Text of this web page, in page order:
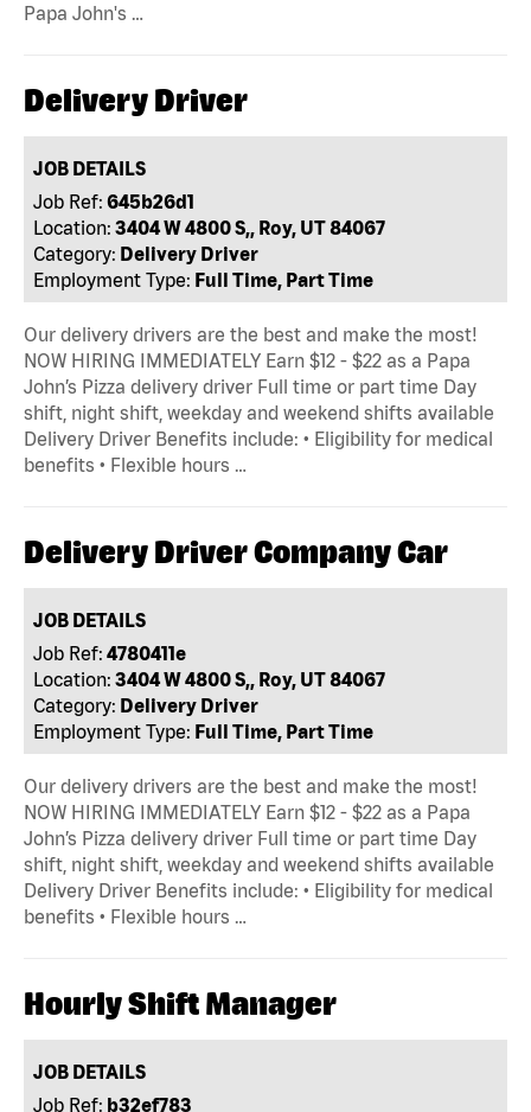
Papa John's …
Delivery Driver
JOB DETAILS
Job Ref: 645b26d1
Location: 3404 W 4800 S,, Roy, UT 84067
Category: Delivery Driver
Employment Type: Full Time, Part Time
Our delivery drivers are the best and make the most!
NOW HIRING IMMEDIATELY Earn $12 - $22 as a Papa
John’s Pizza delivery driver Full time or part time Day
shift, night shift, weekday and weekend shifts available
Delivery Driver Benefits include: • Eligibility for medical
benefits • Flexible hours …
Delivery Driver Company Car
JOB DETAILS
Job Ref: 4780411e
Location: 3404 W 4800 S,, Roy, UT 84067
Category: Delivery Driver
Employment Type: Full Time, Part Time
Our delivery drivers are the best and make the most!
NOW HIRING IMMEDIATELY Earn $12 - $22 as a Papa
John’s Pizza delivery driver Full time or part time Day
shift, night shift, weekday and weekend shifts available
Delivery Driver Benefits include: • Eligibility for medical
benefits • Flexible hours …
Hourly Shift Manager
JOB DETAILS
Job Ref: b32ef783